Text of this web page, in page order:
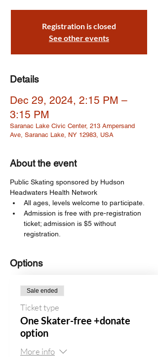
Registration is closed
See other events
Details
Dec 29, 2024, 2:15 PM –
3:15 PM
Saranac Lake Civic Center, 213 Ampersand
Ave, Saranac Lake, NY 12983, USA
About the event
Public Skating sponsored by Hudson
Headwaters Health Network
All ages, levels welcome to participate.
Admission is free with pre-registration
ticket; admission is $5 without
registration.
Options
Sale ended
Ticket type
One Skater-free +donate
option
More info